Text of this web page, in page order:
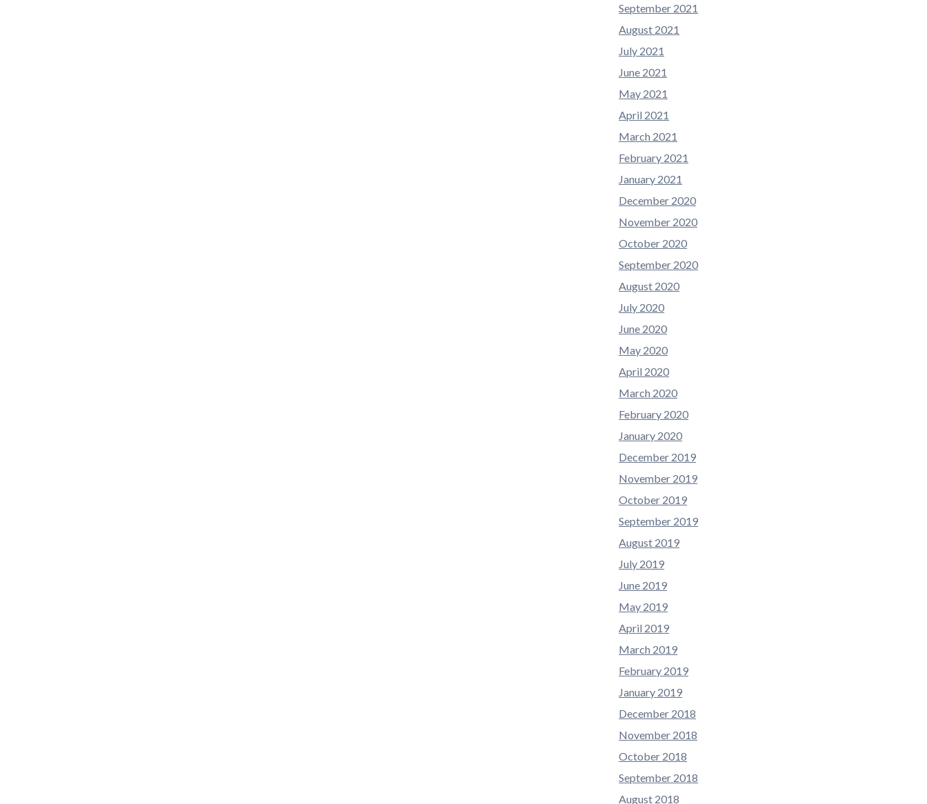
September 2021
August 2021
July 2021
June 2021
May 2021
April 2021
March 2021
February 2021
January 2021
December 2020
November 2020
October 2020
September 2020
August 2020
July 2020
June 2020
May 2020
April 2020
March 2020
February 2020
January 2020
December 2019
November 2019
October 2019
September 2019
August 2019
July 2019
June 2019
May 2019
April 2019
March 2019
February 2019
January 2019
December 2018
November 2018
October 2018
September 2018
August 2018